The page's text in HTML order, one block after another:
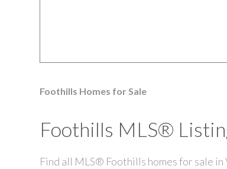
Foothills Homes for Sale
Foothills MLS®
Find all MLS® Foothills homes for sale